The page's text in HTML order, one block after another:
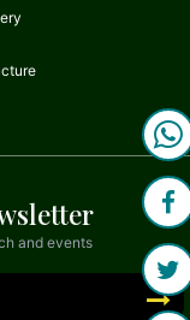
and events